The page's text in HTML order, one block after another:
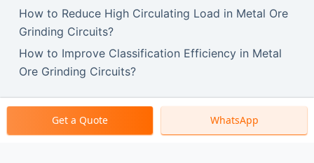
How to Reduce High Circulating Load in Metal Ore
Grinding Circuits?
How to Improve Classification Efficiency in Metal
Ore Grinding Circuits?
Copyright © 2026 SBM Machinery.
Get a Quote WhatsApp